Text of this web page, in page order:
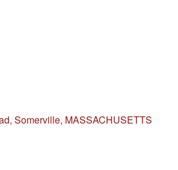
Somerville MASSACHUSETTS